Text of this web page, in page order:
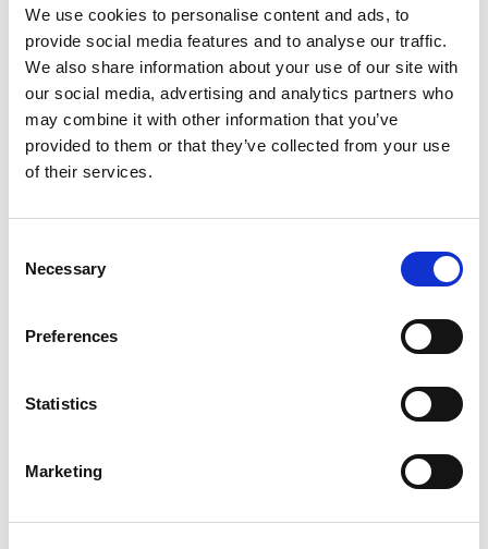
We use cookies to personalise content and ads, to
provide social media features and to analyse our traffic.
We also share information about your use of our site with
our social media, advertising and analytics partners who
may combine it with other information that you’ve
provided to them or that they’ve collected from your use
of their services.
Selection
Necessary
Preferences
Statistics
Marketing
+
Add
to
Substitution
Best comparable